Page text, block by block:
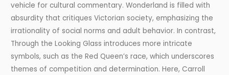
vehicle for cultural commentary. Wonderland is filled with
absurdity that critiques Victorian society, emphasizing the
irrationality of social norms and adult behavior. In contrast,
Through the Looking Glass introduces more intricate
symbols, such as the Red Queen’s race, which underscores
themes of competition and determination. Here, Carroll